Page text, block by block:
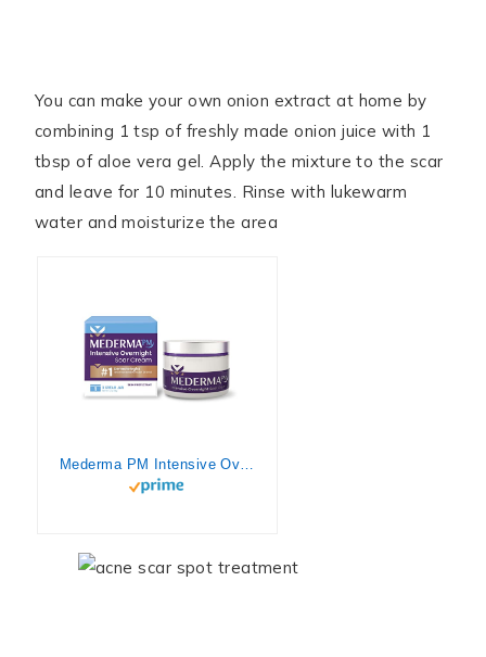
You can make your own onion extract at home by
combining 1 tsp of freshly made onion juice with 1
tbsp of aloe vera gel. Apply the mixture to the scar
and leave for 10 minutes. Rinse with lukewarm
water and moisturize the area